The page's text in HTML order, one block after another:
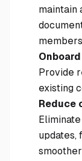
maintain
Provide
existing
Reduce
updates,